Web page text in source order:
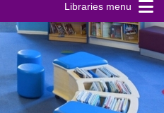
Libraries menu